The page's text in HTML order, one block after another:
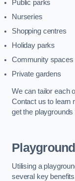
Public parks
Nurseries
Shopping centres
Holiday parks
Community spaces
Private gardens
We can tailor each
Contact us to learn
get the
Utilising a
several key